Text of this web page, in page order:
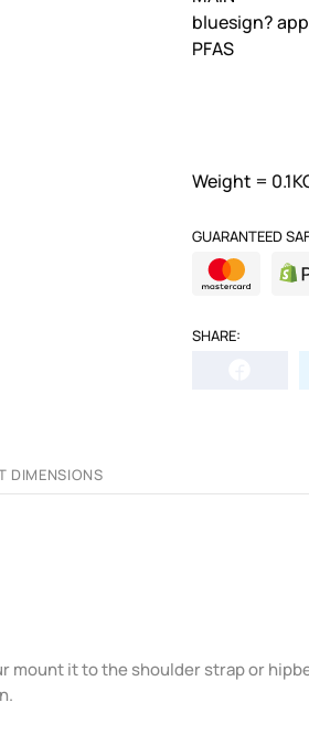
bluesign?
PFAS
Weight =
GUARANTEED
SHARE:
DIMENSIONS
it to the shoulder strap or